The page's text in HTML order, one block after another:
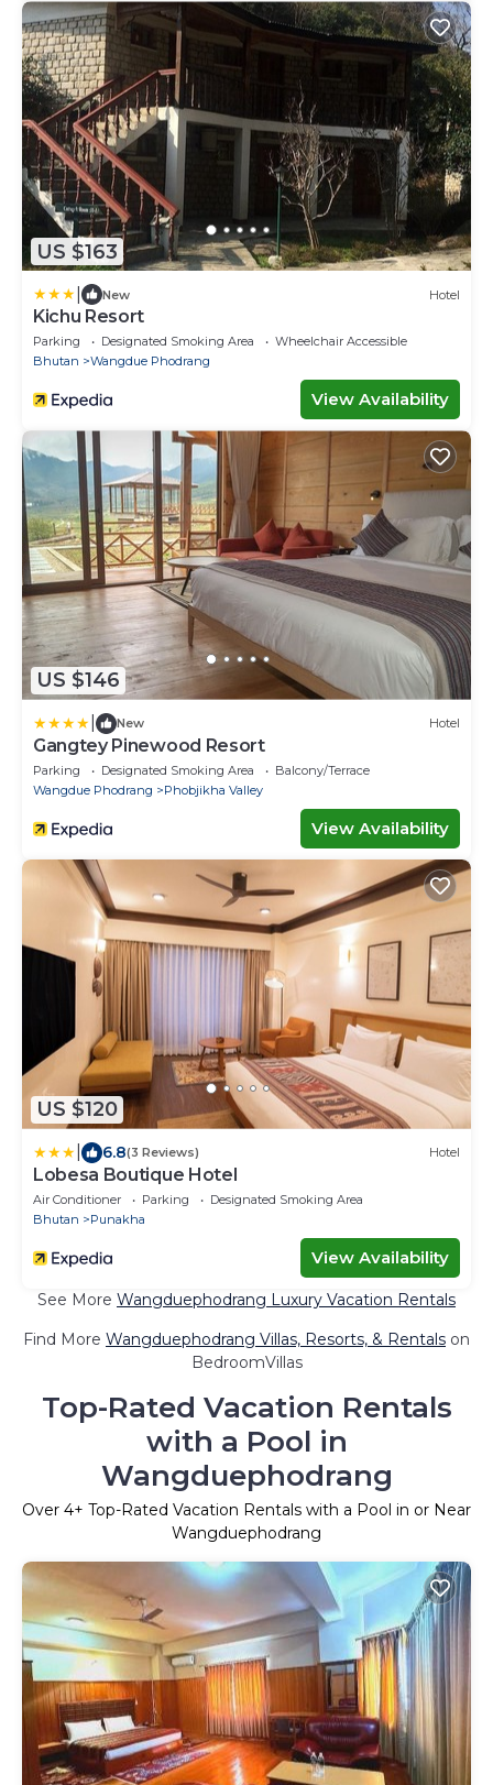
US $163
New Hotel
Kichu Resort
Parking Designated Smoking Area
Wheelchair Accessible
Bhutan
Wangdue Phodrang
View Availability
US $146
New Hotel
Gangtey Pinewood Resort
Parking Designated Smoking Area
Balcony/Terrace
Wangdue Phodrang
Phobjikha Valley
View Availability
US $120
6.8(3 Reviews) Hotel
Lobesa Boutique Hotel
Air Conditioner Parking
Designated Smoking Area
Bhutan
Punakha
View Availability
See More Wangduephodrang Luxury Vacation Rentals
Find More Wangduephodrang Villas, Resorts, & Rentals on
BedroomVillas
Top-Rated Vacation Rentals
with a Pool in
Wangduephodrang
Over 4+ Top-Rated Vacation Rentals with a Pool in or Near
Wangduephodrang